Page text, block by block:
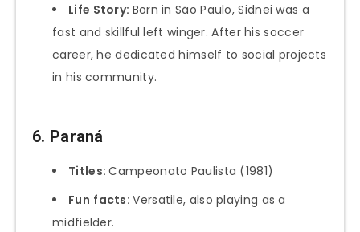
Life Story: Born in São Paulo, Sidnei was a
fast and skillful left winger. After his soccer
career, he dedicated himself to social projects
in his community.
6. Paraná
Titles:Campeonato Paulista (1981)
Fun facts:Versatile, also playing as a
midfielder.